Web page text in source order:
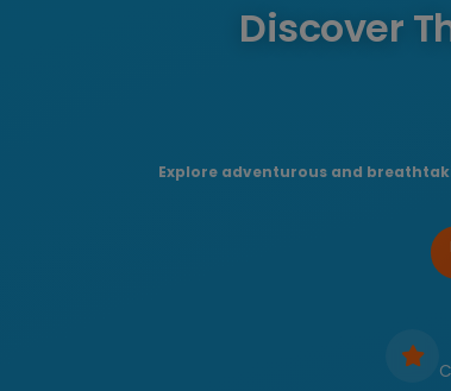
Discover
Explore adventurous and